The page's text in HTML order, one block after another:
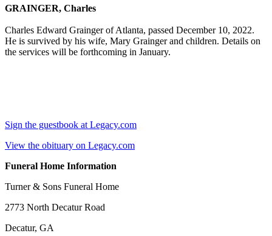
GRAINGER, Charles
Charles Edward Grainger of Atlanta, passed December 10, 2022.
He is survived by his wife, Mary Grainger and children. Details on
the services will be forthcoming in January.
Sign the guestbook at Legacy.com
View the obituary on Legacy.com
Funeral Home Information
Turner & Sons Funeral Home
2773 North Decatur Road
Decatur, GA